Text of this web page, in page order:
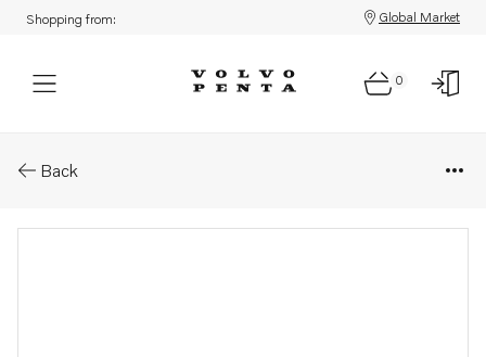
Shopping from: Global Market
0
Back